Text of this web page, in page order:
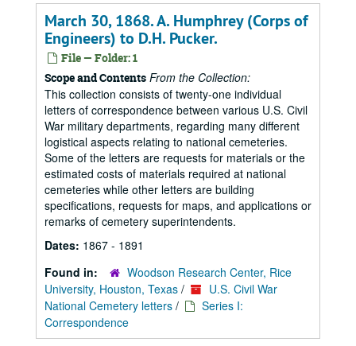
March 30, 1868. A. Humphrey (Corps of
Engineers) to D.H. Pucker.
File — Folder: 1
Scope and Contents From the Collection:
This collection consists of twenty-one individual
letters of correspondence between various U.S. Civil
War military departments, regarding many different
logistical aspects relating to national cemeteries.
Some of the letters are requests for materials or the
estimated costs of materials required at national
cemeteries while other letters are building
specifications, requests for maps, and applications or
remarks of cemetery superintendents.
Dates: 1867 - 1891
Found in:
Woodson Research Center, Rice
University, Houston, Texas /
U.S. Civil War
National Cemetery letters /
Series I:
Correspondence